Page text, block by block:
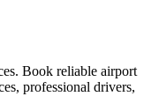
Book reliable airport
professional drivers,